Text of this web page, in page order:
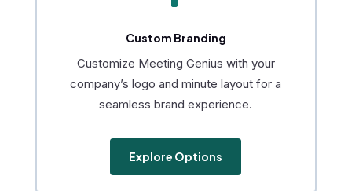
Custom Branding
Customize Meeting Genius with your
company’s logo and minute layout for a
seamless brand experience.
Explore Options